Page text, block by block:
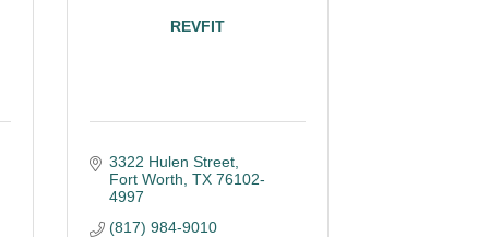
REVFIT
3322 Hulen Street
Fort Worth TX 76102-
4997
(817) 984-9010